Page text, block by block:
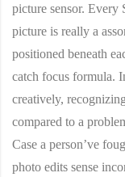
picture sensor. Every
picture is really a
positioned beneath
catch focus formula.
creatively,
compared to a
Case a person’ve
photo edits sense